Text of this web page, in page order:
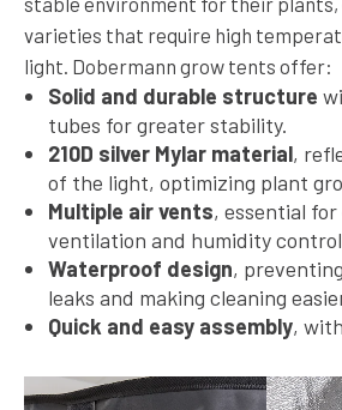
varieties that require high
light. Dobermann grow tents offer:
Solid and durable structure
tubes for greater stability.
210D silver Mylar material,
of the light, optimizing plant
Multiple air vents, essential
ventilation and humidity
Waterproof design,
leaks and making cleaning
Quick and easy assembly,